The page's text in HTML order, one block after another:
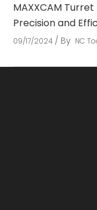
MAXXCAM
Precision and
09/17/2024 By NC